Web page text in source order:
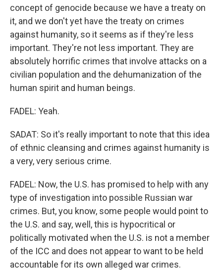
concept of genocide because we have a treaty on
it, and we don't yet have the treaty on crimes
against humanity, so it seems as if they're less
important. They're not less important. They are
absolutely horrific crimes that involve attacks on a
civilian population and the dehumanization of the
human spirit and human beings.
FADEL: Yeah.
SADAT: So it's really important to note that this idea
of ethnic cleansing and crimes against humanity is
a very, very serious crime.
FADEL: Now, the U.S. has promised to help with any
type of investigation into possible Russian war
crimes. But, you know, some people would point to
the U.S. and say, well, this is hypocritical or
politically motivated when the U.S. is not a member
of the ICC and does not appear to want to be held
accountable for its own alleged war crimes.